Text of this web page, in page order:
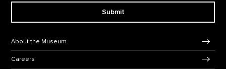
Submit
Footer Navigation
About the Museum
Careers